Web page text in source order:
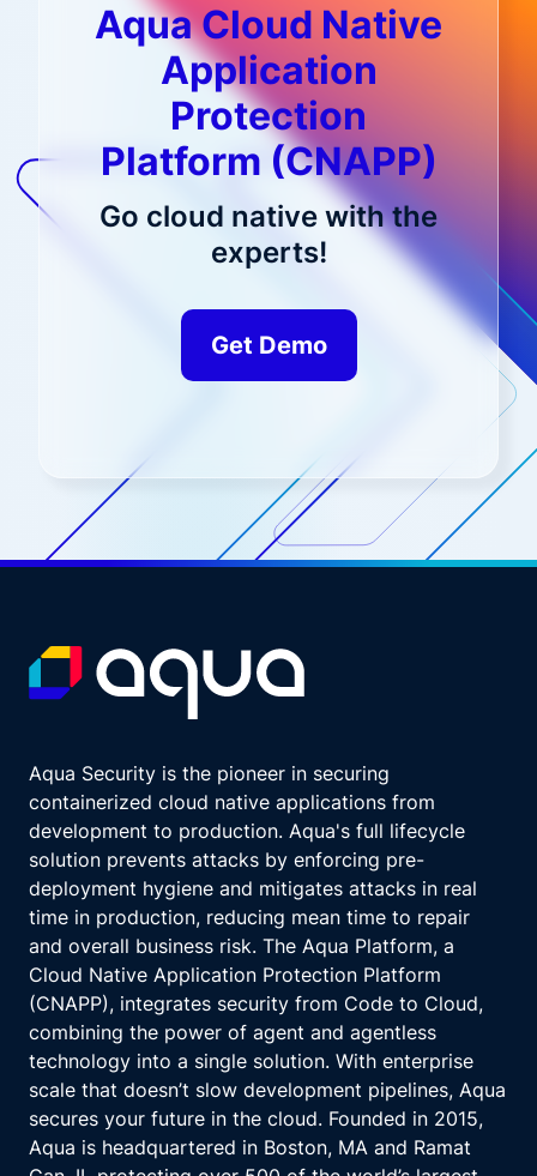
Aqua Cloud Native
Application
Protection
Platform (CNAPP)
Go cloud native with the
experts!
Get Demo
Aqua Security is the pioneer in securing
containerized cloud native applications from
development to production. Aqua's full lifecycle
solution prevents attacks by enforcing pre-
deployment hygiene and mitigates attacks in real
time in production, reducing mean time to repair
and overall business risk. The Aqua Platform, a
Cloud Native Application Protection Platform
(CNAPP), integrates security from Code to Cloud,
combining the power of agent and agentless
technology into a single solution. With enterprise
scale that doesn’t slow development pipelines, Aqua
secures your future in the cloud. Founded in 2015,
Aqua is headquartered in Boston, MA and Ramat